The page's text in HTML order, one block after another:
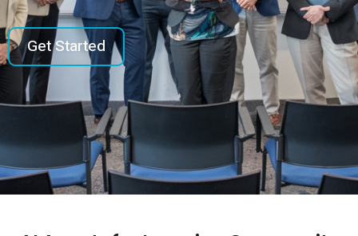
Get Started